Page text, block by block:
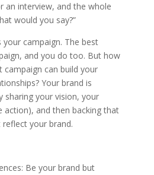
an interview, and the whole
would you say?”
campaign. The best
and you do too. But how
can build your
Your brand is
sharing your vision, your
action), and then backing that
your brand.
Be your brand but